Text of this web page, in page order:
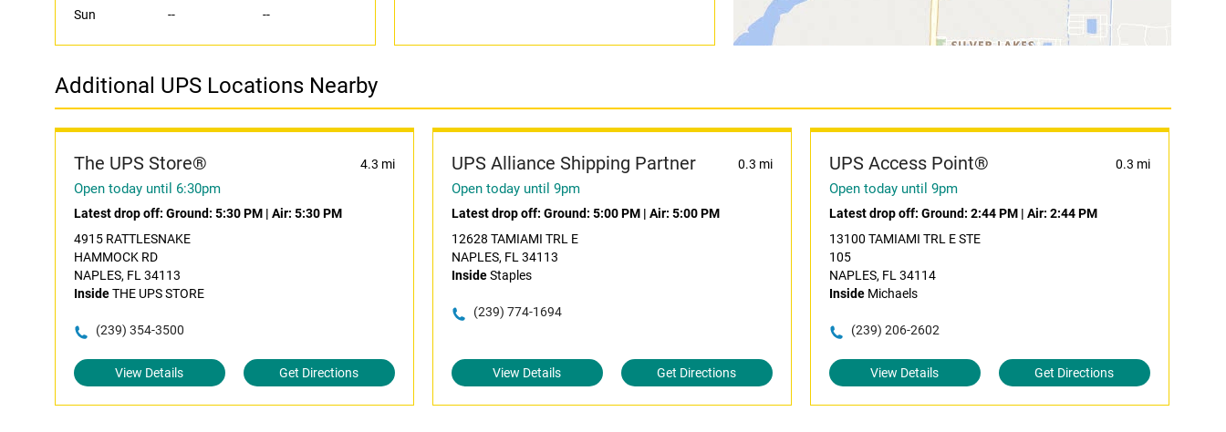
Sun
-- --
Additional UPS Locations Nearby
The UPS Store® 4.3 mi
Open today until 6:30pm
Latest drop off: Ground: 5:30 PM | Air: 5:30 PM
4915 RATTLESNAKE
HAMMOCK RD
NAPLES, FL 34113
InsideTHE UPS STORE
(239) 354-3500
View Details Get Directions
UPS Alliance Shipping Partner 0.3 mi
Open today until 9pm
Latest drop off: Ground: 5:00 PM| Air: 5:00 PM
12628 TAMIAMI TRL E
NAPLES, FL 34113
InsideStaples
(239) 774-1694
View Details Get Directions
UPS Access Point® 0.3 mi
Open today until 9pm
Latest drop off: Ground: 2:44 PM| Air: 2:44 PM
13100 TAMIAMI TRL E STE
105
NAPLES, FL 34114
InsideMichaels
(239) 206-2602
View Details Get Directions